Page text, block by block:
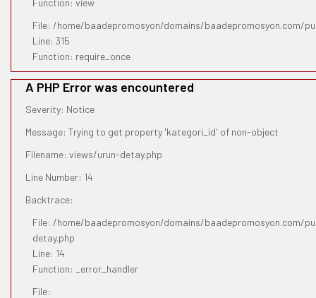
Function: view
File: /home/baadepromosyon/domains/baadepromosyon.com/
Line: 315
Function: require_once
A PHP Error was encountered
Severity: Notice
Message: Trying to get property 'kategori_id' of non-object
Filename: views/urun-detay.php
Line Number: 14
Backtrace:
File: /home/baadepromosyon/domains/baadepromosyon.com/
detay.php
Line: 14
Function: _error_handler
File: